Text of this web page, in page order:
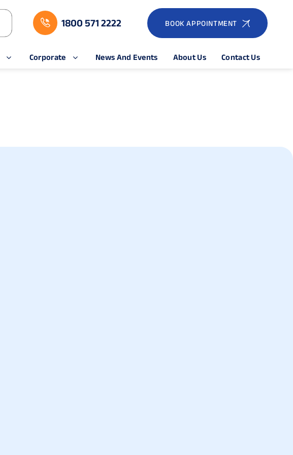
1800 571 2222 BOOK APPOINTMENT
Corporate News And Events About Us Contact Us